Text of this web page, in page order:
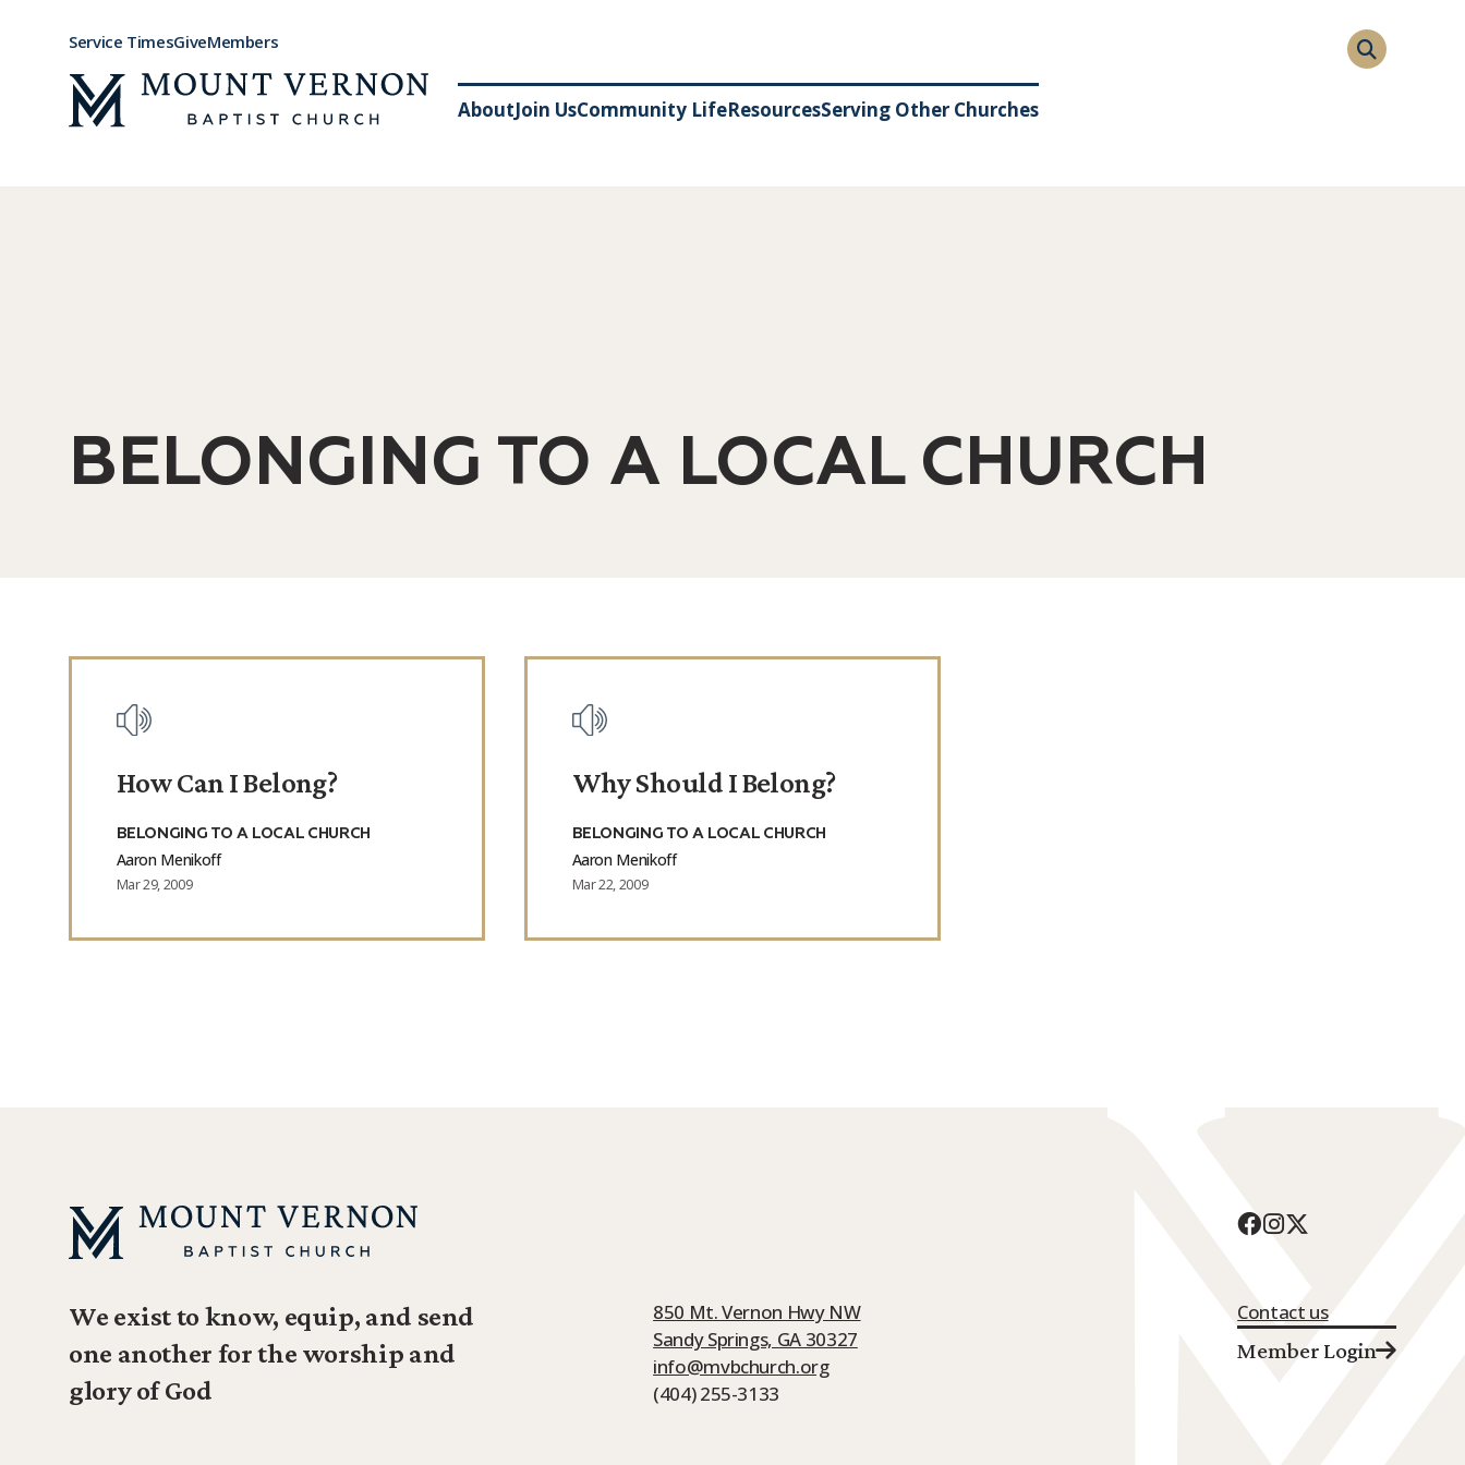
AboutJoin UsCommunity LifeResourcesServing Other Churches
Service TimesGiveMembers
BELONGING TO A LOCAL CHURCH
How Can I Belong?
BELONGING TO A LOCAL CHURCH
Aaron Menikoff
Mar 29, 2009
Why Should I Belong?
BELONGING TO A LOCAL CHURCH
Aaron Menikoff
Mar 22, 2009
We exist to know, equip, and send
one another for the worship and
glory of God
850 Mt. Vernon Hwy NW
Sandy Springs, GA 30327
info@mvbchurch.org
(404) 255-3133
Contact us
Member Login